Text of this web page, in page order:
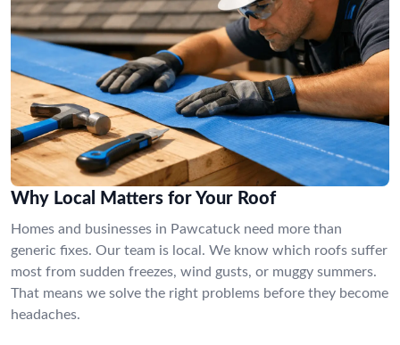
Why Local Matters for Your Roof
Homes and businesses in Pawcatuck need more than
generic fixes. Our team is local. We know which roofs suffer
most from sudden freezes, wind gusts, or muggy summers.
That means we solve the right problems before they become
headaches.